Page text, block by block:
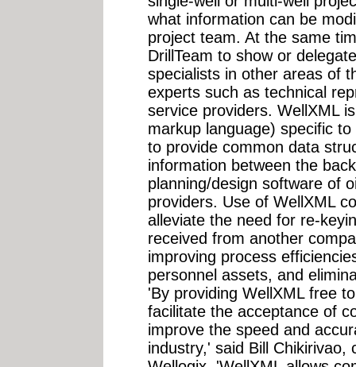
what information can be
project team. At the same
DrillTeam to show or
specialists in other areas of
experts such as technical
service providers. WellXML
markup language) specific
to provide common data
information between the
planning/design software of
providers. Use of WellXML
alleviate the need for re-
received from another
improving process
personnel assets, and
'By providing WellXML free
facilitate the acceptance of
improve the speed and
industry,' said Bill Chikirivao,